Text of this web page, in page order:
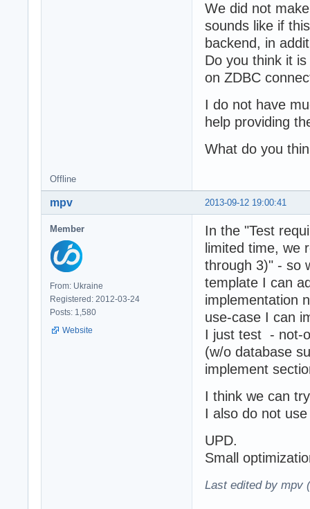
We did not
sounds like if
backend, in
Do you think it
on ZDBC
I do not have
help providing
What do you
Offline
2013-09-12 19:00:41
mpv
Member
From: Ukraine
Registered: 2012-03-24
Posts: 1,580
Website
In the "Test
limited time, we
through 3)" - so
template I can
implementation
use-case I can
I just test - not-
(w/o database
implement
I think we can
I also do not
UPD.
Small
Last edited by mpv